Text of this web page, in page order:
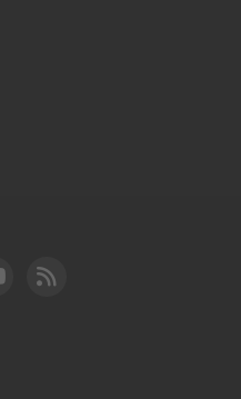
FAA YouTube
Cleared for Takeoff